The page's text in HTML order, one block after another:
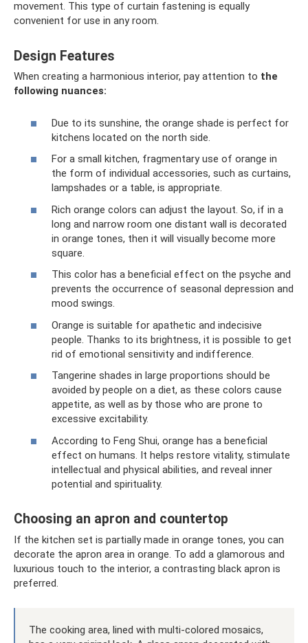
movement. This type of curtain fastening is equally
convenient for use in any room.
Design Features
When creating a harmonious interior, pay attention to the
following nuances:
Due to its sunshine, the orange shade is perfect for
kitchens located on the north side.
For a small kitchen, fragmentary use of orange in
the form of individual accessories, such as curtains,
lampshades or a table, is appropriate.
Rich orange colors can adjust the layout. So, if in a
long and narrow room one distant wall is decorated
in orange tones, then it will visually become more
square.
This color has a beneficial effect on the psyche and
prevents the occurrence of seasonal depression and
mood swings.
Orange is suitable for apathetic and indecisive
people. Thanks to its brightness, it is possible to get
rid of emotional sensitivity and indifference.
Tangerine shades in large proportions should be
avoided by people on a diet, as these colors cause
appetite, as well as by those who are prone to
excessive excitability.
According to Feng Shui, orange has a beneficial
effect on humans. It helps restore vitality, stimulate
intellectual and physical abilities, and reveal inner
potential and spirituality.
Choosing an apron and countertop
If the kitchen set is partially made in orange tones, you can
decorate the apron area in orange. To add a glamorous and
luxurious touch to the interior, a contrasting black apron is
preferred.
The cooking area, lined with multi-colored mosaics,